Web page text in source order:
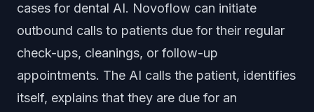
cases for dental AI. Novoflow can initiate
outbound calls to patients due for their regular
check-ups, cleanings, or follow-up
appointments. The AI calls the patient, identifies
itself, explains that they are due for an